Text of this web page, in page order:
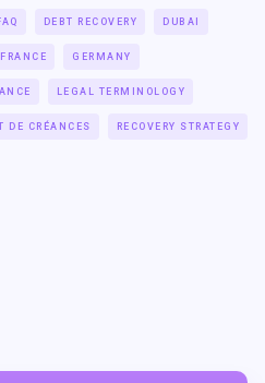
DEBT RECOVERY DUBAI
FRANCE GERMANY
LEGAL TERMINOLOGY
DE CRÉANCES RECOVERY STRATEGY